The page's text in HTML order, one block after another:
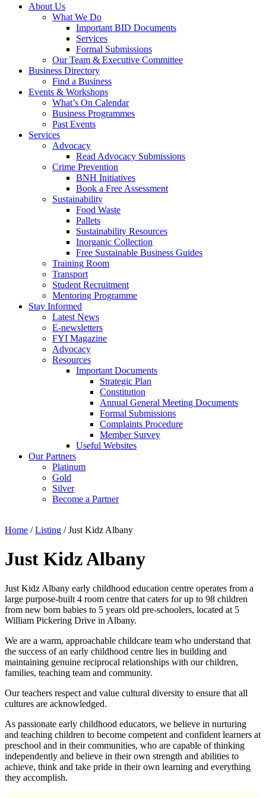
About Us
What We Do
Important BID Documents
Services
Formal Submissions
Our Team & Executive Committee
Business Directory
Find a Business
Events & Workshops
What’s On Calendar
Business Programmes
Past Events
Services
Advocacy
Read Advocacy Submissions
Crime Prevention
BNH Initiatives
Book a Free Assessment
Sustainability
Food Waste
Pallets
Sustainability Resources
Inorganic Collection
Free Sustainable Business Guides
Training Room
Transport
Student Recruitment
Mentoring Programme
Stay Informed
Latest News
E-newsletters
FYI Magazine
Advocacy
Resources
Important Documents
Strategic Plan
Constitution
Annual General Meeting Documents
Formal Submissions
Complaints Procedure
Member Survey
Useful Websites
Our Partners
Platinum
Gold
Silver
Become a Partner
Home / Listing / Just Kidz Albany
Just Kidz Albany
Just Kidz Albany early childhood education centre operates from a
large purpose-built 4 room centre that caters for up to 98 children
from new born babies to 5 years old pre-schoolers, located at 5
William Pickering Drive in Albany.
We are a warm, approachable childcare team who understand that
the success of an early childhood centre lies in building and
maintaining genuine reciprocal relationships with our children,
families, teaching team and community.
Our teachers respect and value cultural diversity to ensure that all
cultures are acknowledged.
As passionate early childhood educators, we believe in nurturing
and teaching children to become competent and confident learners at
preschool and in their communities, who are capable of thinking
independently and believe in their own strength and abilities to
achieve, think and take pride in their own learning and everything
they accomplish.